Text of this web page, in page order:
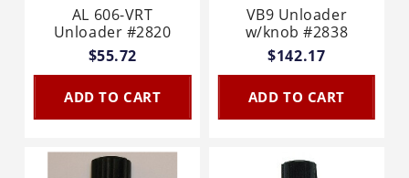
AL 606-VRT
Unloader #2820
$55.72
ADD TO CART
VB9 Unloader
w/knob #2838
$142.17
ADD TO CART